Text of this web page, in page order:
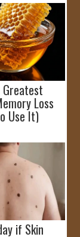
Greatest
Loss
Use It)
if Skin